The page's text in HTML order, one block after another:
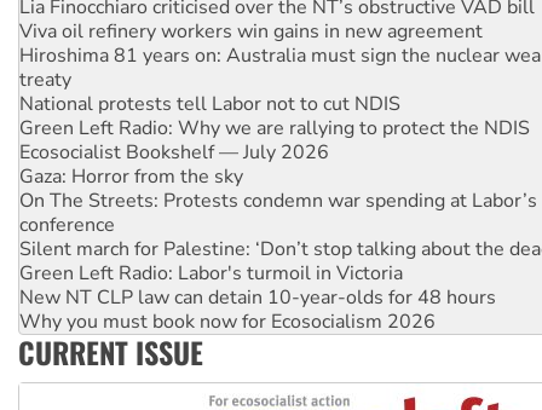
Lia Finocchiaro criticised over the NT’s obstructive VAD bill
Viva oil refinery workers win gains in new agreement
Hiroshima 81 years on: Australia must sign the nuclear
treaty
National protests tell Labor not to cut NDIS
Green Left Radio: Why we are rallying to protect the NDIS
Ecosocialist Bookshelf — July 2026
Gaza: Horror from the sky
On The Streets: Protests condemn war spending at
conference
Silent march for Palestine: ‘Don’t stop talking about the
Green Left Radio: Labor's turmoil in Victoria
New NT CLP law can detain 10-year-olds for 48 hours
Why you must book now for Ecosocialism 2026
Why Work for the Dole programs must be abolished
Knitting Nannas tell NSW MPs: ‘Do a lot better’
Glencore’s massive Hunter coal mine extension must be
CURRENT ISSUE